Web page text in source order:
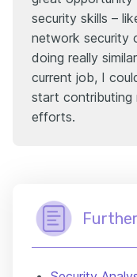
security skills –
network security
doing really
current job, I
start contributing
efforts.